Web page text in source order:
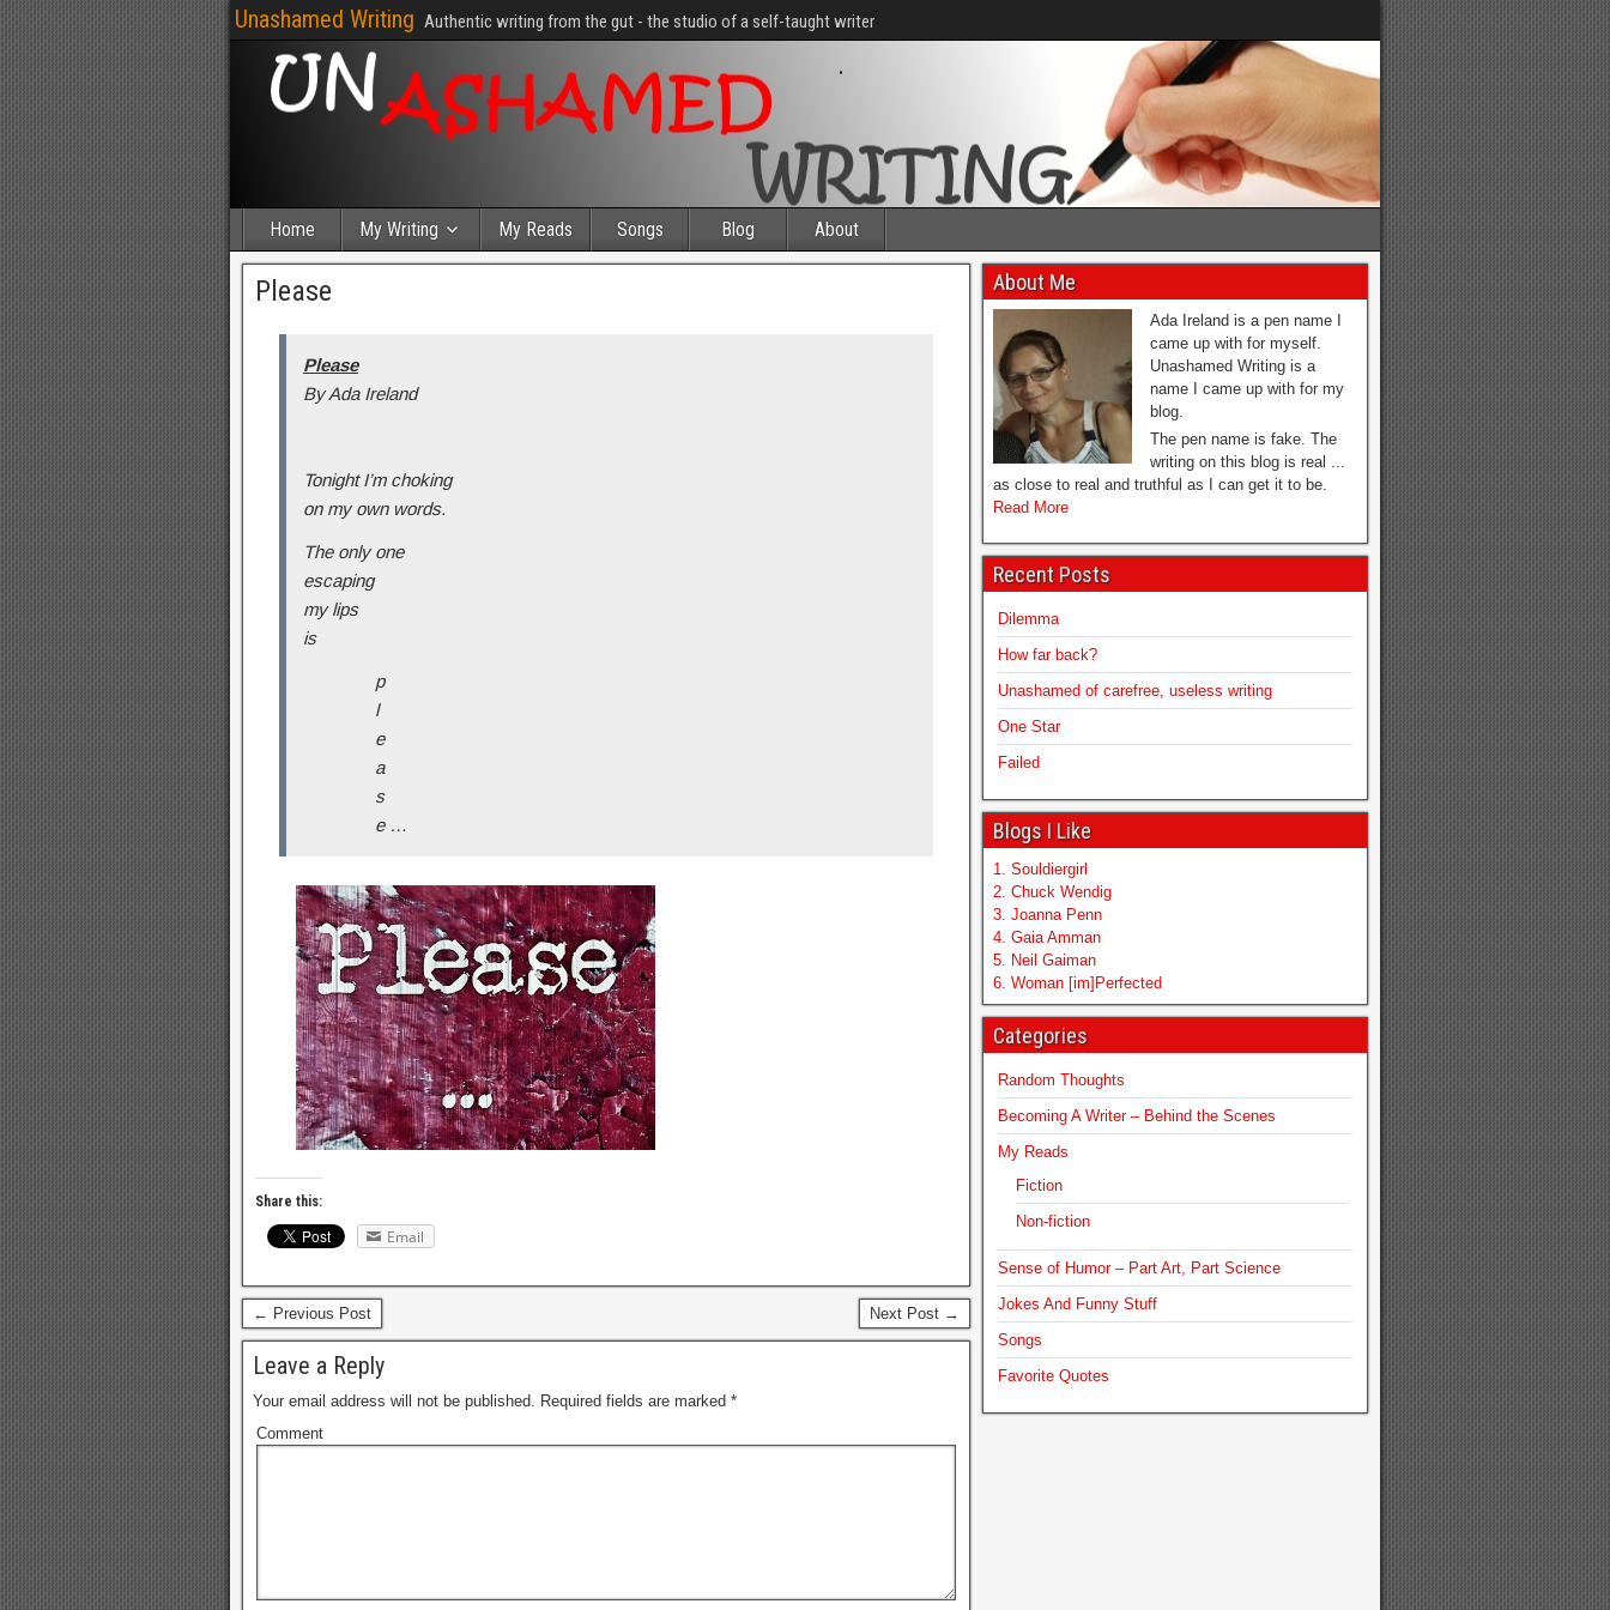
Unashamed Writing Authentic writing from the gut - the studio of a self-taught writer
Home My Writing My Reads Songs Blog About
Please
Please
By Ada Ireland
Tonight I’m choking
on my own words.
The only one
escaping
my lips
is
p
l
e
a
s
e …
Share this:
Email
← Previous Post Next Post →
Leave a Reply
Your email address will not be published. Required fields are marked *
Comment
About Me
Ada Ireland is a pen name I
came up with for myself.
Unashamed Writing is a
name I came up with for my
blog.
The pen name is fake. The
writing on this blog is real ...
as close to real and truthful as I can get it to be.
Read More
Recent Posts
Dilemma
How far back?
Unashamed of carefree, useless writing
One Star
Failed
Blogs I Like
1. Souldiergirl
2. Chuck Wendig
3. Joanna Penn
4. Gaia Amman
5. Neil Gaiman
6. Woman [im]Perfected
Categories
Random Thoughts
Becoming A Writer – Behind the Scenes
My Reads
Fiction
Non-fiction
Sense of Humor – Part Art, Part Science
Jokes And Funny Stuff
Songs
Favorite Quotes